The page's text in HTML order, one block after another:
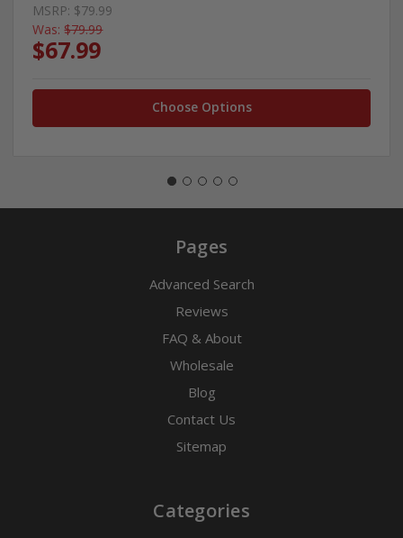
MSRP: $79.99
Was: $79.99
$67.99
Choose Options
Pages
Advanced Search
Reviews
FAQ & About
Wholesale
Blog
Contact Us
Sitemap
Categories